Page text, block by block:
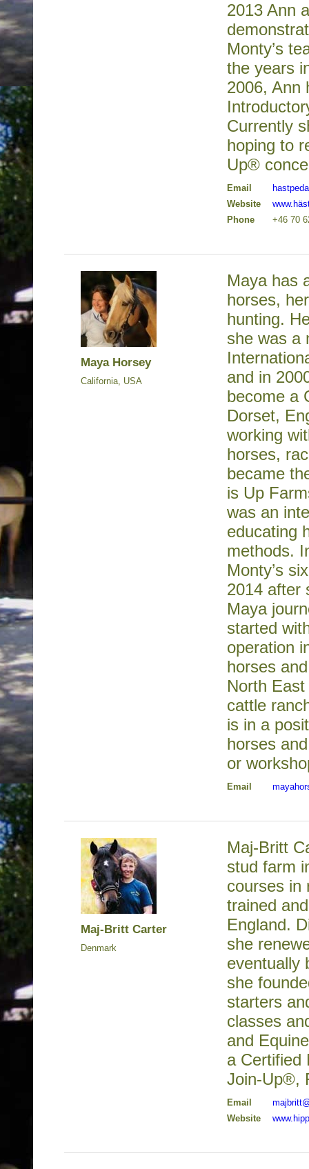
2013 Ann
Monty’s
the years
2006, Ann
Currently
hoping to
Up®
Email
Website
Phone
+46 70
Maya Horsey
California, USA
Maya has
horses,
hunting.
she was a
and in
become a
Dorset,
working
horses,
became
is Up
was an
educating
methods.
Monty’s
2014 after
Maya
started
operation
horses
North
cattle
is in a
horses
or
Email
Maj-Britt Carter
Denmark
Maj-Britt
stud farm
courses in
trained
England.
she
eventually
she
starters
classes
and
a Certified
Join-Up®,
Email
Website